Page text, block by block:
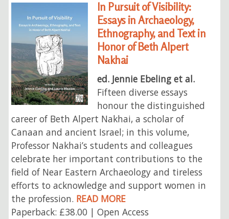
In Pursuit of Visibility:
Essays in Archaeology,
Ethnography, and Text in
Honor of Beth Alpert
Nakhai
ed. Jennie Ebeling et al.
Fifteen diverse essays
honour the distinguished
career of Beth Alpert Nakhai, a scholar of
Canaan and ancient Israel; in this volume,
Professor Nakhai’s students and colleagues
celebrate her important contributions to the
field of Near Eastern Archaeology and tireless
efforts to acknowledge and support women in
the profession. READ MORE
Paperback: £38.00 | Open Access